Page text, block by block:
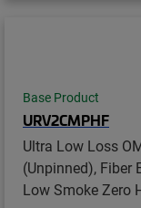
Base Product
URV2CMPHF
Ultra Low Loss
(Unpinned), Fiber
Low Smoke Zero